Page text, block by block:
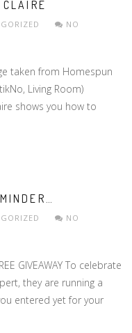
NO
taken from Homespun
Living Room)
shows you how to
NO
GIVEAWAY To celebrate
they are running a
entered yet for your